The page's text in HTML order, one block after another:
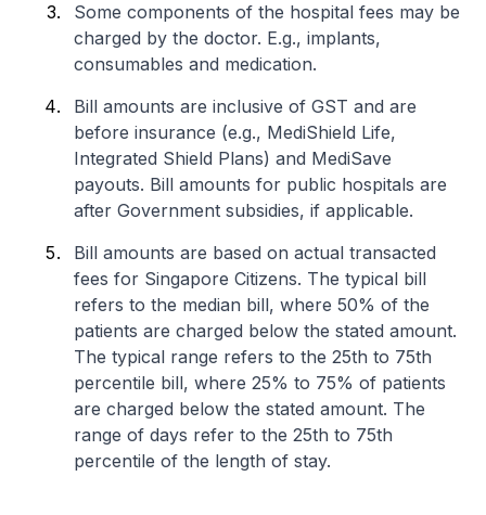
Some components of the hospital fees may be
charged by the doctor. E.g., implants,
consumables and medication.
Bill amounts are inclusive of GST and are
before insurance (e.g., MediShield Life,
Integrated Shield Plans) and MediSave
payouts. Bill amounts for public hospitals are
after Government subsidies, if applicable.
Bill amounts are based on actual transacted
fees for Singapore Citizens. The typical bill
refers to the median bill, where 50% of the
patients are charged below the stated amount.
The typical range refers to the 25th to 75th
percentile bill, where 25% to 75% of patients
are charged below the stated amount. The
range of days refer to the 25th to 75th
percentile of the length of stay.